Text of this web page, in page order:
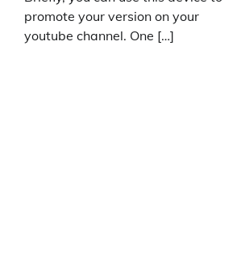
promote your version on your
youtube channel. One […]